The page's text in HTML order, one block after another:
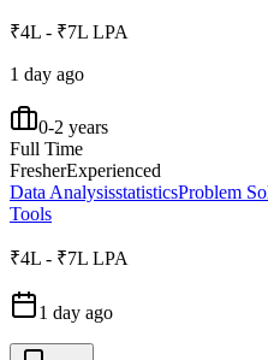
₹4L - ₹7L LPA
1 day ago
0-2 years
Full Time
FresherExperienced
Data AnalysisstatisticsProblem
Tools
₹4L - ₹7L LPA
1 day ago